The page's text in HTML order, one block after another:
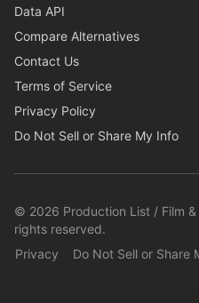
Data API
Compare Alternatives
Contact Us
Terms of Service
Privacy Policy
Do Not Sell or Share My Info
© 2026 Production List / Film
rights reserved.
Privacy
Do Not Sell or Share